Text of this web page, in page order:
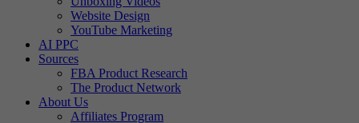
Website Design
YouTube Marketing
AI PPC
Sources
FBA Product Research
The Product Network
About Us
Affiliates Program